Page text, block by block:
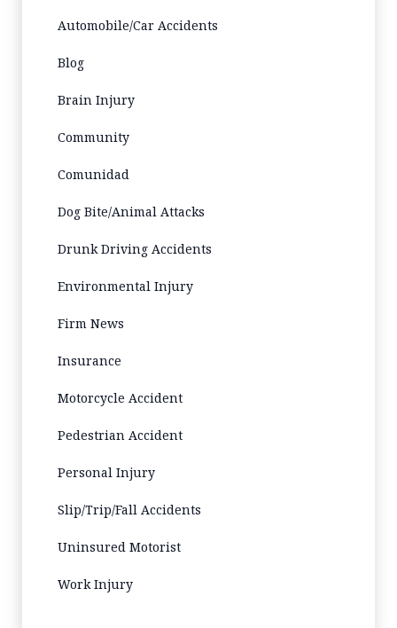
Automobile/Car Accidents
Blog
Brain Injury
Community
Comunidad
Dog Bite/Animal Attacks
Drunk Driving Accidents
Environmental Injury
Firm News
Insurance
Motorcycle Accident
Pedestrian Accident
Personal Injury
Slip/Trip/Fall Accidents
Uninsured Motorist
Work Injury